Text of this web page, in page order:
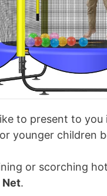
to present to
younger children
or scorching
Net.